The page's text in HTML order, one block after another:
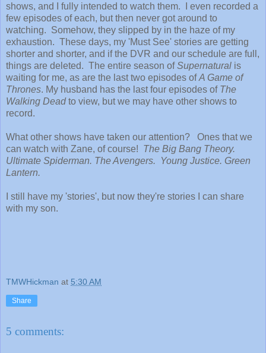
shows, and I fully intended to watch them. I even recorded a
few episodes of each, but then never got around to
watching. Somehow, they slipped by in the haze of my
exhaustion. These days, my 'Must See' stories are getting
shorter and shorter, and if the DVR and our schedule are full,
things are deleted. The entire season ofSupernatural is
waiting for me, as are the last two episodes ofA Game of
Thrones. My husband has the last four episodes of The
Walking Deadto view, but we may have other shows to
record.
What other shows have taken our attention? Ones that we
can watch with Zane, of course! The Big Bang Theory.
Ultimate Spiderman. The Avengers. Young Justice. Green
Lantern.
I still have my 'stories', but now they're stories I can share
with my son.
TMWHickman at 5:30 AM
Share
5 comments: